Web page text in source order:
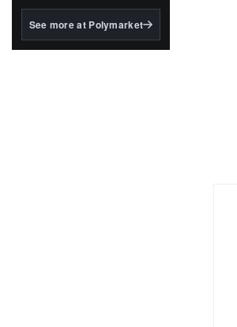
BlackRock's existing
See more at Polymarket